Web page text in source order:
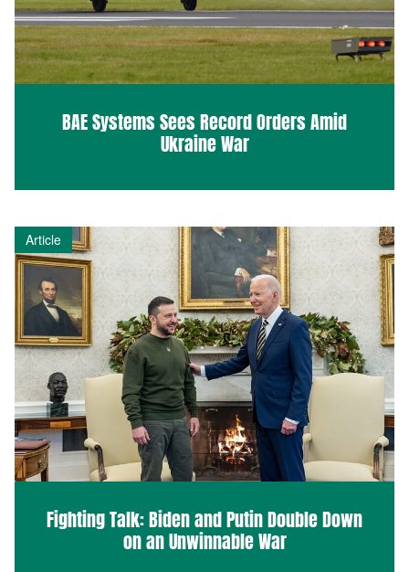
BAE Systems Sees Record Orders Amid
Ukraine War
Article
Fighting Talk: Biden and Putin Double Down
on an Unwinnable War